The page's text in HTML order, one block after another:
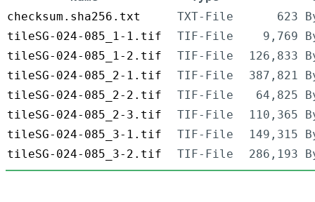
checksum.sha256.txt
TXT-File
623
tileSG-024-085_1-1.tif
TIF-File
9,769
tileSG-024-085_1-2.tif
TIF-File
126,833
tileSG-024-085_2-1.tif
TIF-File
387,821
tileSG-024-085_2-2.tif
TIF-File
64,825
tileSG-024-085_2-3.tif
TIF-File
110,365
tileSG-024-085_3-1.tif
TIF-File
149,315
tileSG-024-085_3-2.tif
TIF-File 286,193